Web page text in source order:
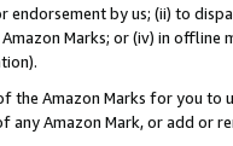
endorsement by us; (ii) to
Marks; or (iv) in offline
the Amazon Marks for you to
Amazon Mark, or add or